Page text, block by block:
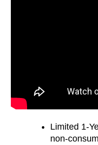
Limited 1-
non-